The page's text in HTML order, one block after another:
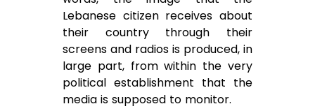
Lebanese citizen receives about
their country through their
screens and radios is produced, in
large part, from within the very
political establishment that the
media is supposed to monitor.